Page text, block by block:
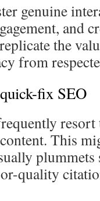
genuine
and
the
from
fix SEO
This
quality